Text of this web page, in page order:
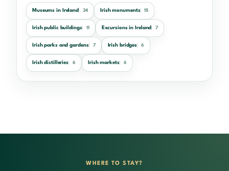
Museums in Ireland 34 Irish monuments 15
Irish public buildings 11 Excursions in Ireland 7
Irish parks and gardens 7 Irish bridges 6
Irish distilleries 6 Irish markets 6
WHERE TO STAY?